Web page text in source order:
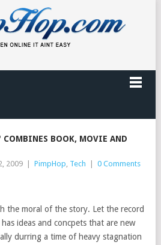
BOOK, MOVIE AND
2009 PimpHop, Tech 0 Comments
the moral of the story. Let the record
ideas and concpets that are new
durring a time of heavy stagnation